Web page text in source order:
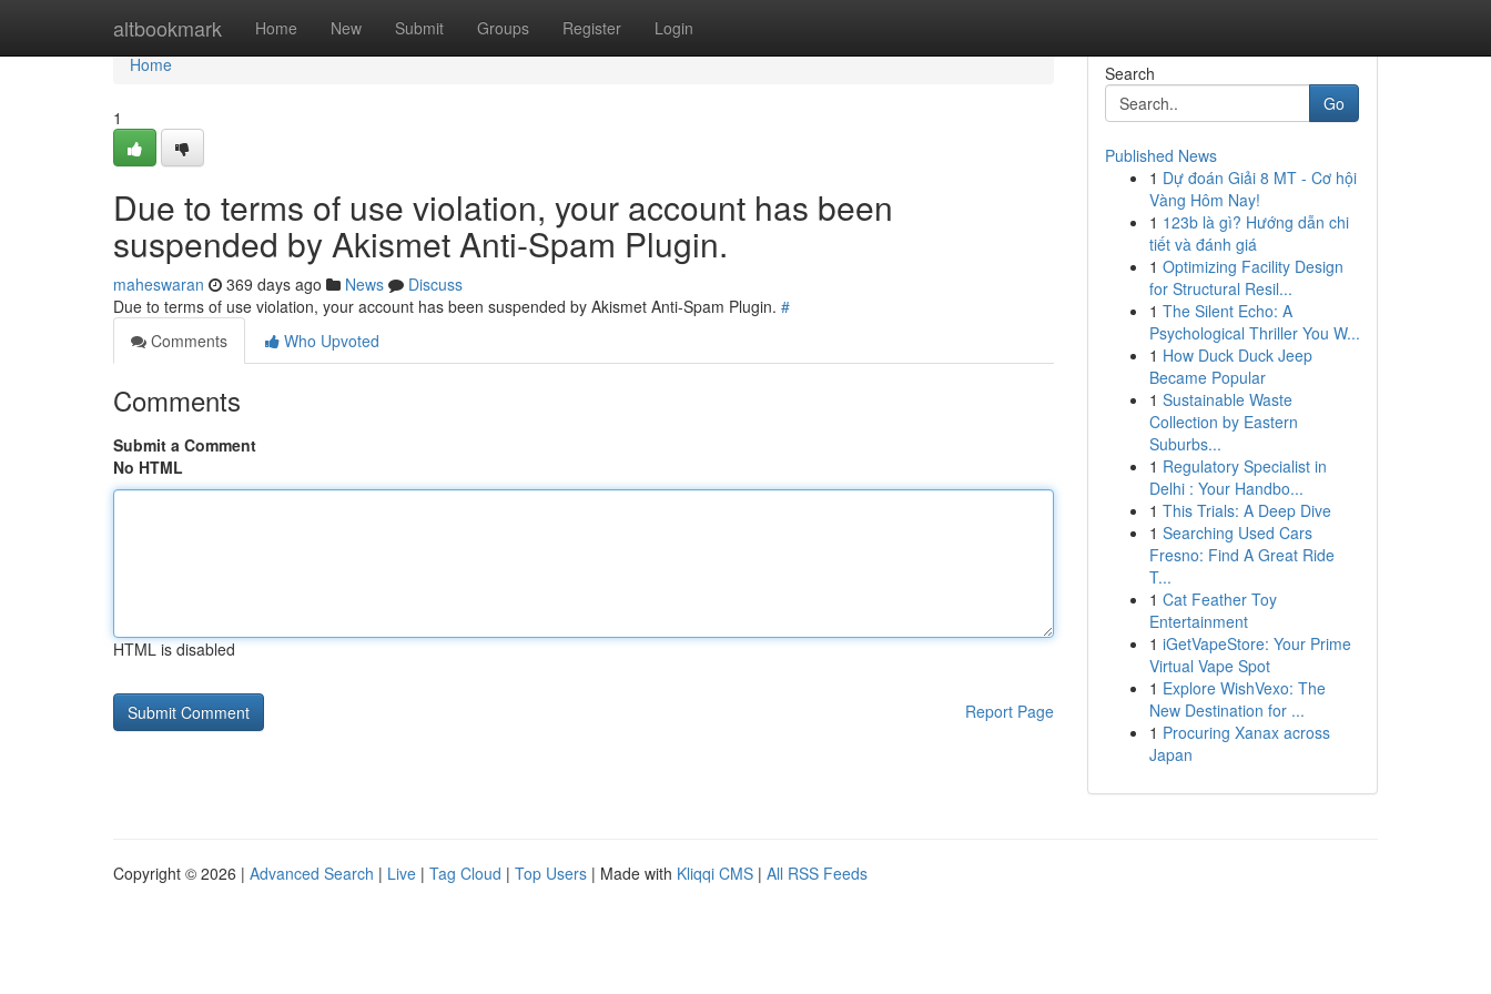
altbookmark Home New Submit Groups Register Login
Home
Home
1
Due to terms of use violation, your account has been
suspended by Akismet Anti-Spam Plugin.
maheswaran 369 days ago News
Discuss
Due to terms of use violation, your account has been suspended by Akismet Anti-Spam Plugin. #
Comments
Who Upvoted
Comments
Submit a Comment
No HTML
HTML is disabled
Report Page
Search
Go
Published News
1 Dự đoán Giải 8 MT - Cơ hội
Vàng Hôm Nay!
1 123b là gì? Hướng dẫn chi
tiết và đánh giá
1 Optimizing Facility Design
for Structural Resil...
1 The Silent Echo: A
Psychological Thriller You W...
1 How Duck Duck Jeep
Became Popular
1 Sustainable Waste
Collection by Eastern
Suburbs...
1 Regulatory Specialist in
Delhi : Your Handbo...
1 This Trials: A Deep Dive
1 Searching Used Cars
Fresno: Find A Great Ride
T...
1 Cat Feather Toy
Entertainment
1 iGetVapeStore: Your Prime
Virtual Vape Spot
1 Explore WishVexo: The
New Destination for ...
1 Procuring Xanax across
Japan
Copyright © 2026 | Advanced Search | Live | Tag Cloud | Top Users | Made with Kliqqi CMS | All RSS Feeds